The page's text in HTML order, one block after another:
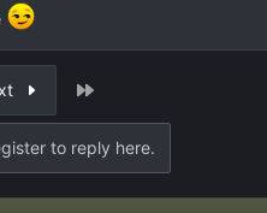
to reply here.